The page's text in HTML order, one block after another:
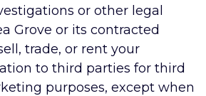
or other legal
Grove or its contracted
trade, or rent your
to third parties for third
purposes, except when